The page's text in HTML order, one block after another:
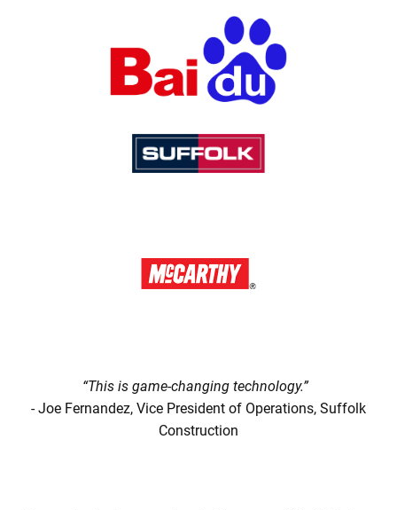
“This is game-changing technology.”
- Joe Fernandez, Vice President of Operations, Suffolk
Construction